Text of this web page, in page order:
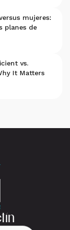
mujeres:
planes de
vs.
It Matters